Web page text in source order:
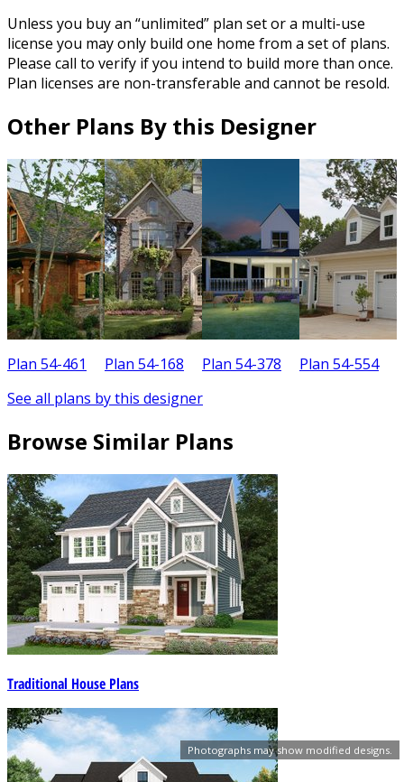
Photographs may show modified designs.
Unless you buy an “unlimited” plan set or a multi-use
license you may only build one home from a set of plans.
Please call to verify if you intend to build more than once.
Plan licenses are non-transferable and cannot be resold.
Other Plans By this Designer
Plan 54-461 Plan 54-168 Plan 54-378 Plan 54-554
See all plans by this designer
Browse Similar Plans
Traditional House Plans